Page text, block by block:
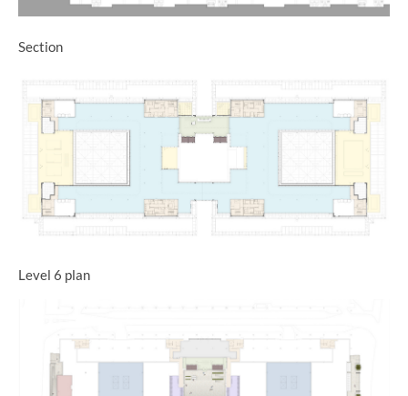
Section
Level 6 plan